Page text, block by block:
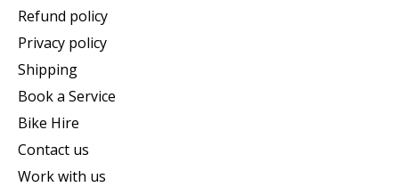
Refund policy
Privacy policy
Shipping
Book a Service
Bike Hire
Contact us
Work with us